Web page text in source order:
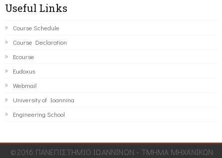
Useful Links
Course Schedule
Course Declaration
Ecourse
Eudoxus
Webmail
University of Ioannina
Engineering School
©2016 ΠΑΝΕΠΙΣΤΗΜΙΟ ΙΩΑΝΝΙΝΩΝ - ΤΜΗΜΑ ΜΗΧΑΝΙΚΩΝ